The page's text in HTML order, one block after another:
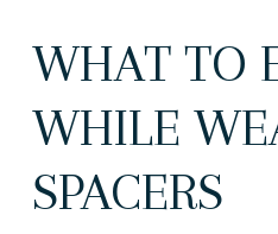
WHAT TO
WHILE
SPACERS